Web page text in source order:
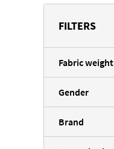
FILTERS
Fabric weight
Gender
Brand